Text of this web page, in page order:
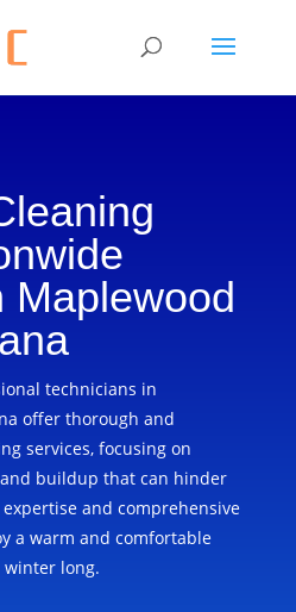
Maplewood
technicians in
offer thorough and
services, focusing on
buildup that can hinder
and comprehensive
a warm and comfortable
long.